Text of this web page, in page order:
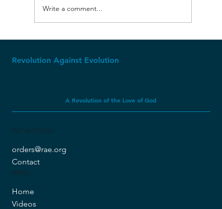
Last Millions of Years?
Write a comment...
Revolution Against Evolution
A Revolution of the Love of God
GET IN TOUCH
orders@rae.org
Contact
MENU
Home
Videos